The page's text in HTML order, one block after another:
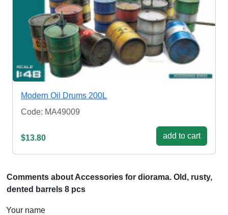
Modern Oil Drums 200L
Code: MA49009
$13.80 add to cart
Comments about Accessories for diorama. Old, rusty,
dented barrels 8 pcs
Your name